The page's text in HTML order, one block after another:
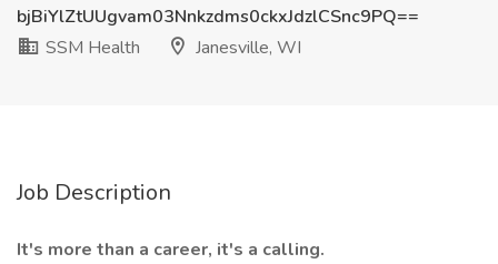
bjBiYlZtUUgvam03Nnkzdms0ckxJdzlCSnc9PQ==
SSM Health
Janesville, WI
Job Description
It's more than a career, it's a calling.